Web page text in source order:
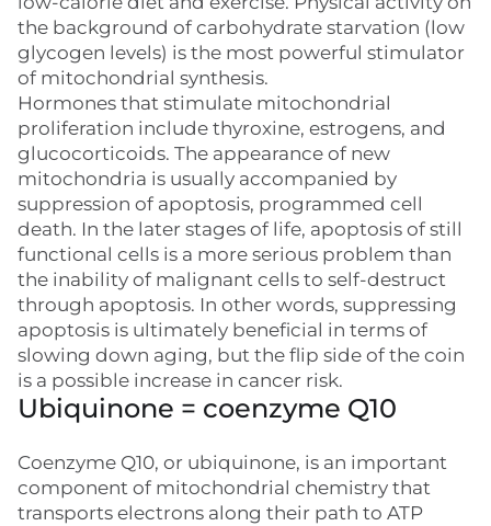
the background of carbohydrate starvation (low
glycogen levels) is the most powerful stimulator
of mitochondrial synthesis.
Hormones that stimulate mitochondrial
proliferation include thyroxine, estrogens, and
glucocorticoids. The appearance of new
mitochondria is usually accompanied by
suppression of apoptosis, programmed cell
death. In the later stages of life, apoptosis of still
functional cells is a more serious problem than
the inability of malignant cells to self-destruct
through apoptosis. In other words, suppressing
apoptosis is ultimately beneficial in terms of
slowing down aging, but the flip side of the coin
is a possible increase in cancer risk.
Ubiquinone = coenzyme Q10
Coenzyme Q10, or ubiquinone, is an important
component of mitochondrial chemistry that
transports electrons along their path to ATP